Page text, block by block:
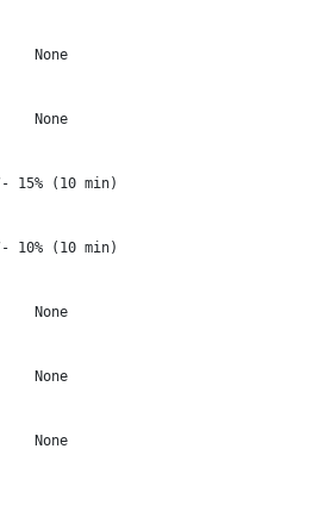
None
None
(10 min)
(10 min)
None
None
None